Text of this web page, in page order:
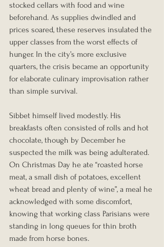
stocked cellars with food and wine
beforehand. As supplies dwindled and
prices soared, these reserves insulated the
upper classes from the worst effects of
hunger. In the city’s more exclusive
quarters, the crisis became an opportunity
for elaborate culinary improvisation rather
than simple survival.
Sibbet himself lived modestly. His
breakfasts often consisted of rolls and hot
chocolate, though by December he
suspected the milk was being adulterated.
On Christmas Day he ate “roasted horse
meat, a small dish of potatoes, excellent
wheat bread and plenty of wine”, a meal he
acknowledged with some discomfort,
knowing that working class Parisians were
standing in long queues for thin broth
made from horse bones.